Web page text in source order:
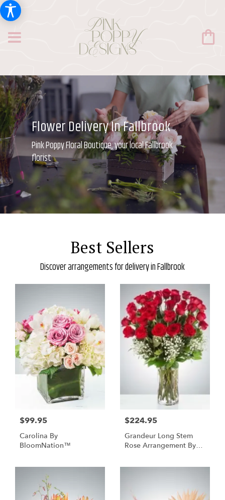
Flower Delivery In Fallbrook
Pink Poppy Floral Boutique, your local Fallbrook
florist
Best Sellers
Discover arrangements for delivery in Fallbrook
$99.95
Carolina By
BloomNation™
$224.95
Grandeur Long Stem
Rose Arrangement By